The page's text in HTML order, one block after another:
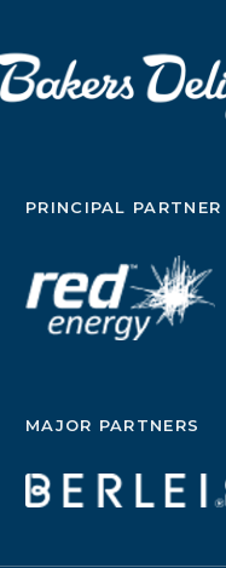
PRINCIPAL PARTNER
MAJOR PARTNERS